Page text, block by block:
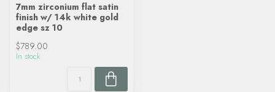
7mm zirconium flat satin
finish w/ 14k white gold
edge sz 10
$789.00
In stock